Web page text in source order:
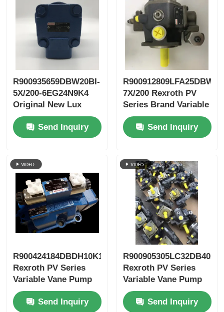
R900935659DBW20BI-
5X/200-6EG24N9K4
Original New Lux
LeEco Variable PV
Blade PumpSend Inquiry
R900912809LFA25DBW2-
7X/200 Rexroth PV
Series Brand Variable
Vane Pump
Send Inquiry
R900424184DBDH10K1X/400
Rexroth PV Series
Variable Vane Pump
Send Inquiry
Rexroth PV Series
Variable Vane Pump
Send Inquiry